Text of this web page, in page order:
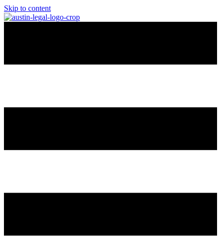
Skip to content